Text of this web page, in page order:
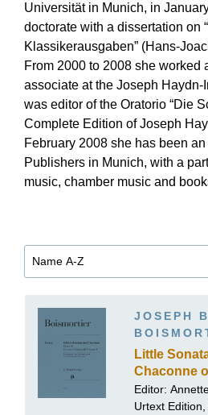
Universität in Munich, in
doctorate with a dissertation on
Klassikerausgaben” (Hans-
From 2000 to 2008 she worked
associate at the Joseph Haydn-
was editor of the Oratorio “Die
Complete Edition of Joseph
February 2008 she has been
Publishers in Munich, with a
music, chamber music and
JOSEPH
Little
Chaconne
Editor:
Urtext